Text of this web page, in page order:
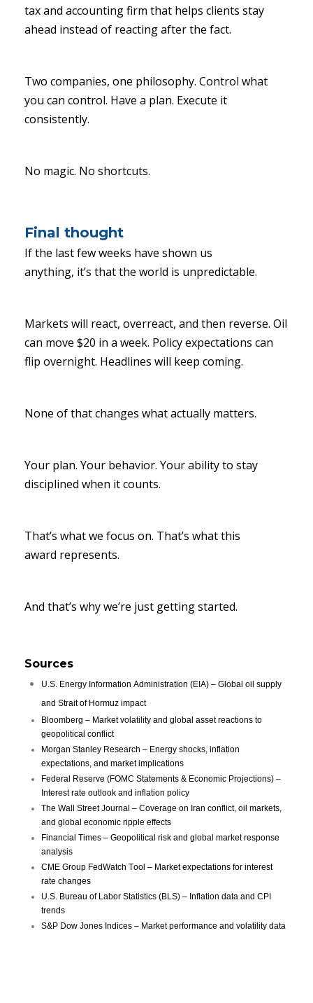
tax and accounting firm that helps clients stay
ahead instead of reacting after the fact.
Two companies, one philosophy. Control what
you can control. Have a plan. Execute it
consistently.
No magic. No shortcuts.
Final thought
If the last few weeks have shown us
anything, it’s that the world is unpredictable.
Markets will react, overreact, and then reverse. Oil
can move $20 in a week. Policy expectations can
flip overnight. Headlines will keep coming.
None of that changes what actually matters.
Your plan. Your behavior. Your ability to stay
disciplined when it counts.
That’s what we focus on. That’s what this
award represents.
And that’s why we’re just getting started.
Sources
U.S. Energy Information Administration (EIA) – Global oil supply
and Strait of Hormuz impact
Bloomberg – Market volatility and global asset reactions to
geopolitical conflict
Morgan Stanley Research – Energy shocks, inflation
expectations, and market implications
Federal Reserve (FOMC Statements & Economic Projections) –
Interest rate outlook and inflation policy
The Wall Street Journal – Coverage on Iran conflict, oil markets,
and global economic ripple effects
Financial Times – Geopolitical risk and global market response
analysis
CME Group FedWatch Tool – Market expectations for interest
rate changes
U.S. Bureau of Labor Statistics (BLS) – Inflation data and CPI
trends
S&P Dow Jones Indices – Market performance and volatility data